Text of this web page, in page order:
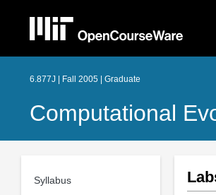
6.877J | Fall 2005 | Graduate
Computational
Syllabus